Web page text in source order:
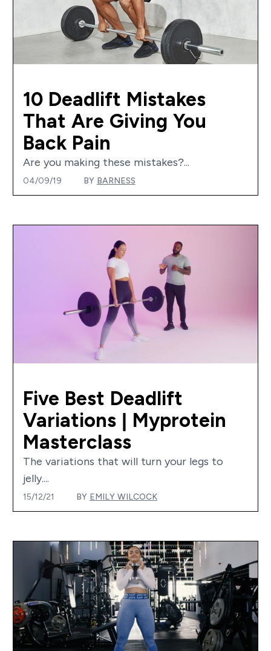
10 Deadlift Mistakes
That Are Giving You
Back Pain
Are you making these mistakes?...
04/09/19 BY BARNESS
Five Best Deadlift
Variations | Myprotein
Masterclass
The variations that will turn your legs to
jelly....
15/12/21 BY EMILY WILCOCK